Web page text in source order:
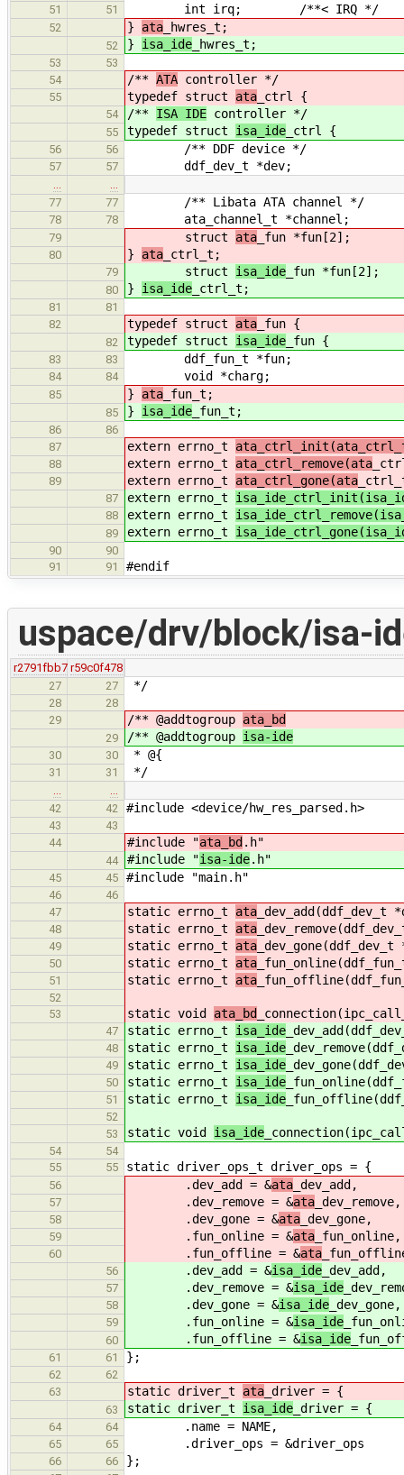
51 51 int irq; /**< IRQ */
52 } ata _hwres_t;
52 } isa_ide _hwres_t;
53
53
54
/** ATA controller */
55 typedef struct ata _ctrl {
54 /** ISA IDE controller */
55 typedef struct isa_ide _ctrl {
56 56 /** DDF device */
57 57 ddf_dev_t *dev;
…
…
77
77 /** Libata ATA channel */
78 78 ata_channel_t *channel;
79 struct ata _fun *fun[2];
80 } ata _ctrl_t;
79 struct isa_ide _fun *fun[2];
80 } isa_ide _ctrl_t;
81
81
82
typedef struct ata _fun {
82 typedef struct isa_ide _fun {
83 83 ddf_fun_t *fun;
84 84 void *charg;
85 } ata _fun_t;
85 } isa_ide _fun_t;
86
86
87
extern errno_t
88 extern errno_t ata_ctrl_remove(ata
89 extern errno_t ata_ctrl_gone(ata
87 extern errno_t
88 extern errno_t
89 extern errno_t
90
90
91
91 #endif
uspace/drv/block/isa-
r2791fbb7 r59c0f478
27
27 */
28
28
29
/** @addtogroup ata_bd
29 /** @addtogroup isa-ide
30 30 * @{
31 31 */
…
…
42
42 #include <device/hw_res_parsed.h>
43
43
44
#include "ata_bd .h"
44 #include "isa-ide.h"
45 45 #include "main.h"
46
46
47
static errno_t ata _dev_add(ddf_dev_t
48 static errno_t ata
49 static errno_t ata
50 static errno_t ata
51 static errno_t ata
52
53
static void ata_bd
47 static errno_t isa_ide
48 static errno_t isa_ide
49 static errno_t isa_ide
50 static errno_t isa_ide
51 static errno_t isa_ide
52
53
static void isa_ide
54
54
55
55 static driver_ops_t driver_ops = {
56 .dev_add = &ata _dev_add,
57 .dev_remove = &ata _dev_remove,
58 .dev_gone = &ata _dev_gone,
59 .fun_online = &ata _fun_online,
60 .fun_offline = &ata
56 .dev_add = &isa_ide _dev_add,
57 .dev_remove = &isa_ide
58 .dev_gone = &isa_ide _dev_gone,
59 .fun_online = &isa_ide
60 .fun_offline = &isa_ide
61 61 };
62
62
63
static driver_t ata _driver = {
63 static driver_t isa_ide _driver = {
64 64 .name = NAME,
65 65 .driver_ops = &driver_ops
66 66 };